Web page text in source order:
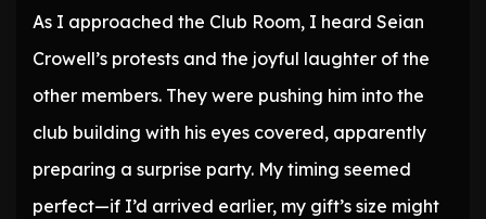
As I approached the Club Room, I heard Seian
Crowell’s protests and the joyful laughter of the
other members. They were pushing him into the
club building with his eyes covered, apparently
preparing a surprise party. My timing seemed
perfect—if I’d arrived earlier, my gift’s size might